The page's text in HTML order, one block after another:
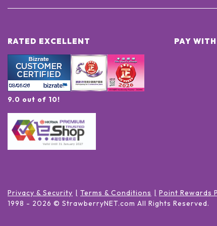
RATED EXCELLENT
9.0 out of 10!
PAY
Privacy & Security Terms & Conditions
Point Rewards
1998 - 2026 © StrawberryNET.com All Rights Reserved.